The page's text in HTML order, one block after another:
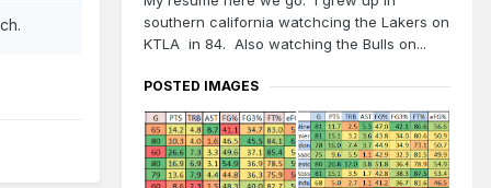
southern california watchcing the Lakers on
KTLA in 84. Also watching the Bulls on...
POSTED IMAGES